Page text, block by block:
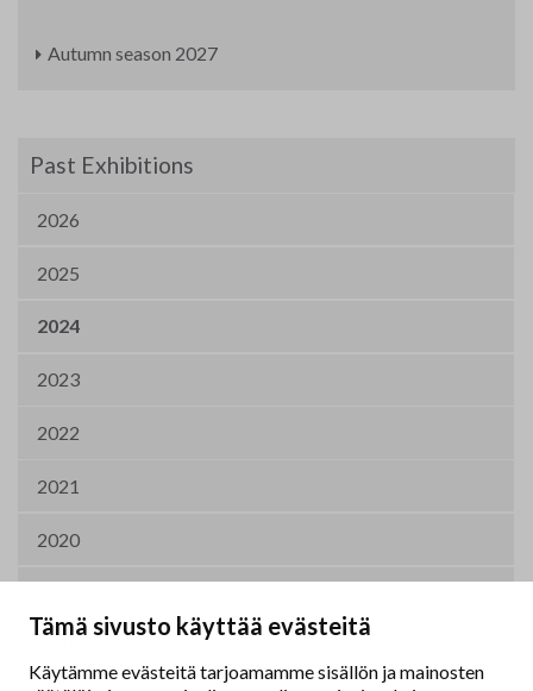
Tämä sivusto käyttää evästeitä
Käytämme evästeitä tarjoamamme sisällön ja mainosten
Autumn season 2027
Past Exhibitions
2026
2025
2024
2023
2022
2021
2020